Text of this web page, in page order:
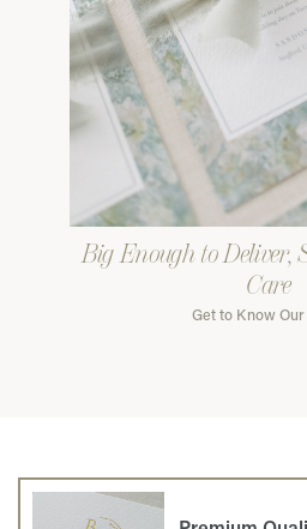
Big Enough to Deliver,
Care
Get to Know